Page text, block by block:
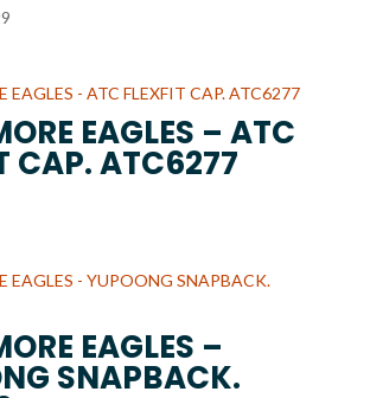
Price
through
$20.99
EAGLES – ATC
CAP. ATC6277
EAGLES –
SNAPBACK.